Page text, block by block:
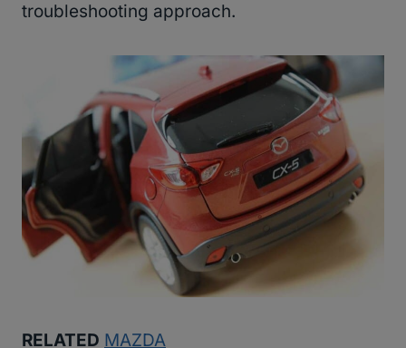
troubleshooting approach.
RELATED MAZDA